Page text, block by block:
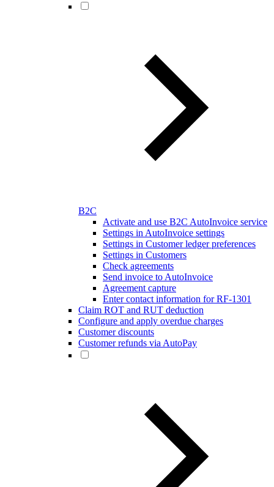
B2C
Activate and use B2C AutoInvoice service
Settings in AutoInvoice settings
Settings in Customer ledger preferences
Settings in Customers
Check agreements
Send invoice to AutoInvoice
Agreement capture
Enter contact information for RF-1301
Claim ROT and RUT deduction
Configure and apply overdue charges
Customer discounts
Customer refunds via AutoPay